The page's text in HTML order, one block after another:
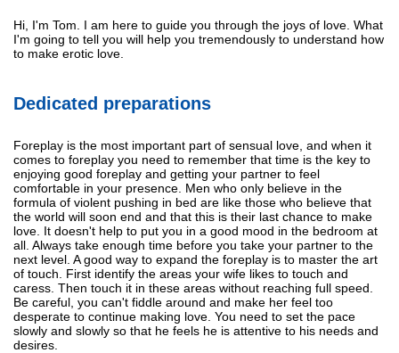
Hi, I'm Tom. I am here to guide you through the joys of love. What
I'm going to tell you will help you tremendously to understand how
to make erotic love.
Dedicated preparations
Foreplay is the most important part of sensual love, and when it
comes to foreplay you need to remember that time is the key to
enjoying good foreplay and getting your partner to feel
comfortable in your presence. Men who only believe in the
formula of violent pushing in bed are like those who believe that
the world will soon end and that this is their last chance to make
love. It doesn't help to put you in a good mood in the bedroom at
all. Always take enough time before you take your partner to the
next level. A good way to expand the foreplay is to master the art
of touch. First identify the areas your wife likes to touch and
caress. Then touch it in these areas without reaching full speed.
Be careful, you can't fiddle around and make her feel too
desperate to continue making love. You need to set the pace
slowly and slowly so that he feels he is attentive to his needs and
desires.